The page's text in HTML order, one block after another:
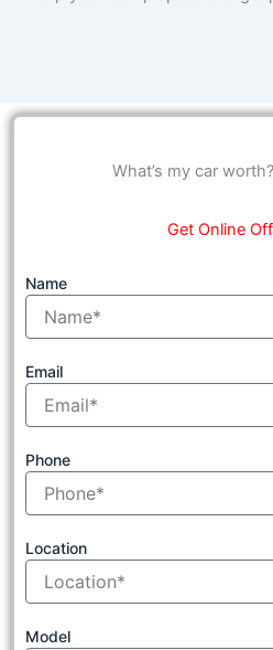
What’s my car
Get Online
Name
Email
Phone
Location
Model